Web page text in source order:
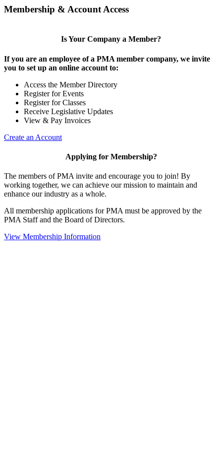
Membership & Account Access
Is Your Company a Member?
If you are an employee of a PMA member company, we invite
you to set up an online account to:
Access the Member Directory
Register for Events
Register for Classes
Receive Legislative Updates
View & Pay Invoices
Create an Account
Applying for Membership?
The members of PMA invite and encourage you to join! By
working together, we can achieve our mission to maintain and
enhance our industry as a whole.
All membership applications for PMA must be approved by the
PMA Staff and the Board of Directors.
View Membership Information